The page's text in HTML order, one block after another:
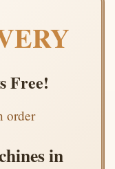
Free!
order
in